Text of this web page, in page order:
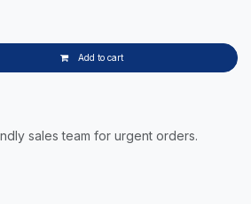
Add to cart
sales team for urgent orders.